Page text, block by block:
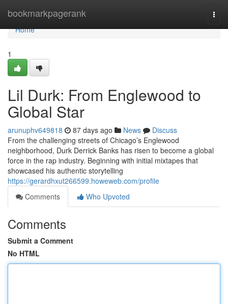
bookmarkpagerank
Home
Home
1
Lil Durk: From Englewood to
Global Star
arunuphv649818 87 days ago News
Discuss
From the challenging streets of Chicago’s Englewood
neighborhood, Durk Derrick Banks has risen to become a global
force in the rap industry. Beginning with initial mixtapes that
showcased his authentic storytelling
https://gerardhxut266599.howeweb.com/profile
Comments
Who Upvoted
Comments
Submit a Comment
No HTML